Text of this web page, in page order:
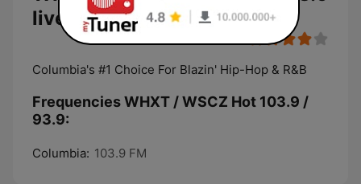
live
Columbia's #1 Choice For Blazin' Hip-Hop & R&B
Frequencies WHXT / WSCZ Hot 103.9 /
93.9:
Columbia: 103.9 FM